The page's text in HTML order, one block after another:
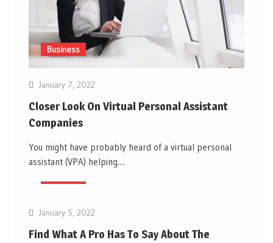
Business
January 7, 2022
Closer Look On Virtual Personal Assistant
Companies
You might have probably heard of a virtual personal
assistant (VPA) helping…
January 5, 2022
Find What A Pro Has To Say About The